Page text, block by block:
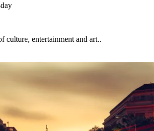
culture, entertainment and art..